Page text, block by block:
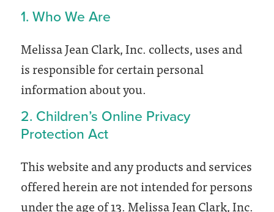
1. Who We Are
Melissa Jean Clark, Inc. collects, uses and
is responsible for certain personal
information about you.
2. Children’s Online Privacy
Protection Act
This website and any products and services
offered herein are not intended for persons
under the age of 13. Melissa Jean Clark, Inc.